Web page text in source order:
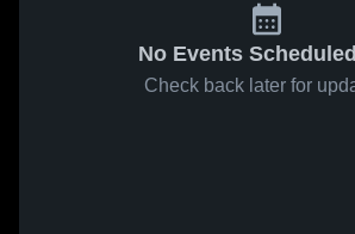
No Events
Check back later for